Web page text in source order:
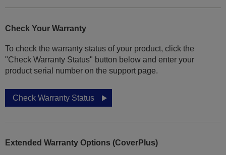
Check Your Warranty
To check the warranty status of your product, click the
"Check Warranty Status" button below and enter your
product serial number on the support page.
Check Warranty Status
Extended Warranty Options (CoverPlus)